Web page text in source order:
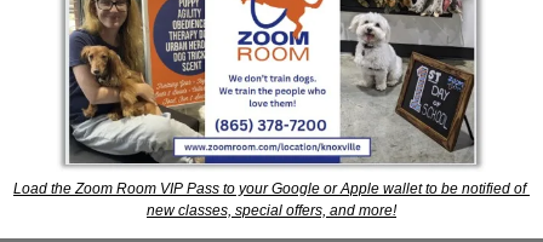
Load the Zoom Room VIP Pass to your Google or Apple wallet to be notified of
new classes, special offers, and more!